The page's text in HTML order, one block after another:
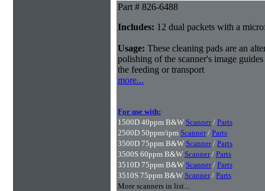
Part # 826-6488
Includes: 12 dual packets with a
Usage: These cleaning pads are an
polishing of the scanner's image
the feeding or transport
more...
For use with:
1500D 40ppm B&W Scanner/ Parts
2500D 50ppm/ipm Scanner/ Parts
3500D 75ppm B&W Scanner/ Parts
3500S 60ppm B&W Scanner/ Parts
3510D 75ppm B&W Scanner/ Parts
3510S 75ppm B&W Scanner/ Parts
More scanners in list...